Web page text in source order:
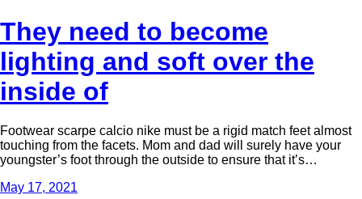
They need to become
lighting and soft over the
inside of
Footwear scarpe calcio nike must be a rigid match feet almost
touching from the facets. Mom and dad will surely have your
youngster’s foot through the outside to ensure that it’s…
May 17, 2021